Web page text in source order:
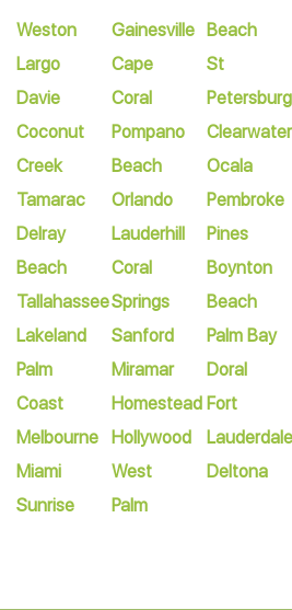
Weston
Largo
Davie
Coconut
Creek
Tamarac
Delray
Beach
Tallahassee
Lakeland
Palm
Coast
Melbourne
Miami
Sunrise
Gainesville
Cape
Coral
Pompano
Beach
Orlando
Lauderhill
Coral
Springs
Sanford
Miramar
Homestead
Hollywood
West
Palm
Beach
St
Petersburg
Clearwater
Ocala
Pembroke
Pines
Boynton
Beach
Palm Bay
Doral
Fort
Lauderdale
Deltona